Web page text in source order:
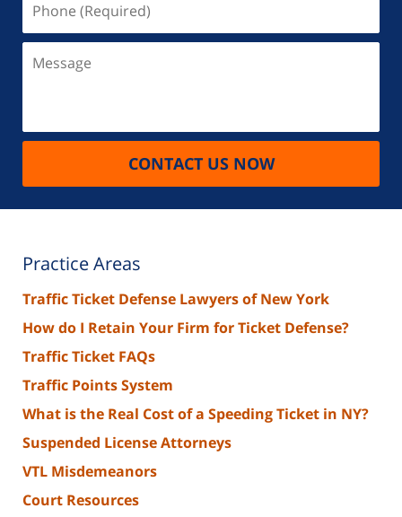
(Required)
CONTACT US NOW
Practice Areas
Traffic Ticket Defense Lawyers of New York
How do I Retain Your Firm for Ticket Defense?
Traffic Ticket FAQs
Traffic Points System
What is the Real Cost of a Speeding Ticket in NY?
Suspended License Attorneys
VTL Misdemeanors
Court Resources